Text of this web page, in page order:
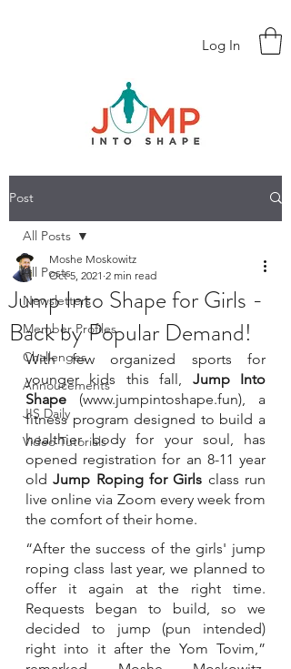
Log In
Post
All Posts
Newsletters
Member Profiles
Challenges
Annoucements
JIS Daily
Video Tutorials
All Posts
Jump Into Shape for Girls -
Back by Popular Demand!
Moshe Moskowitz
Oct 5, 2021 2 min read
With few organized sports for
younger kids this fall, Jump Into
Shape (www.jumpintoshape.fun), a
fitness program designed to build a
healthier body for your soul, has
opened registration for an 8-11 year
old Jump Roping for Girls class run
live online via Zoom every week from
the comfort of their home.
“After the success of the girls' jump
roping class last year, we planned to
offer it again at the right time.
Requests began to build, so we
decided to jump (pun intended)
right into it after the Yom Tovim,”